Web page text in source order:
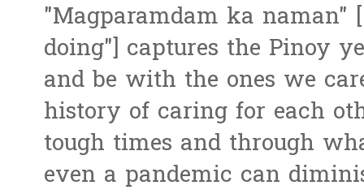
"Magparamdam ka
doing"] captures the Pinoy
and be with the ones we
history of caring for each
tough times and through
even a pandemic can